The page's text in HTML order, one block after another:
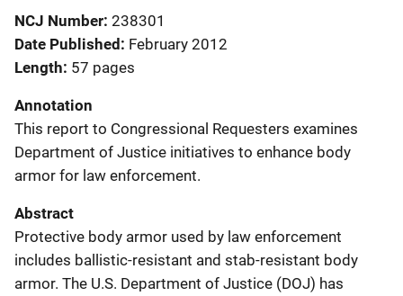
NCJ Number 238301
Date Published February 2012
Length 57 pages
Annotation
This report to Congressional Requesters examines
Department of Justice initiatives to enhance body
armor for law enforcement.
Abstract
Protective body armor used by law enforcement
includes ballistic-resistant and stab-resistant body
armor. The U.S. Department of Justice (DOJ) has